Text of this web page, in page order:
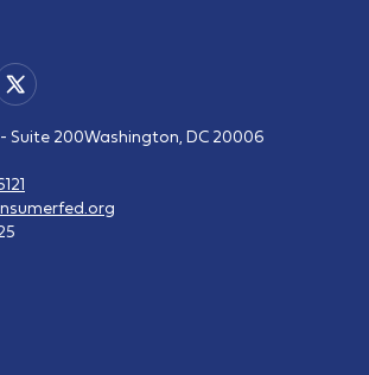
Suite 200Washington, DC 20006